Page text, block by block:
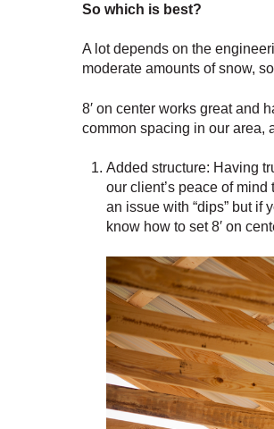
So which is best?
A lot depends on the
moderate amounts of snow,
8′ on center works great and
common spacing in our area,
Added structure: Having
our client’s peace of
an issue with “dips” but if
know how to set 8′ on